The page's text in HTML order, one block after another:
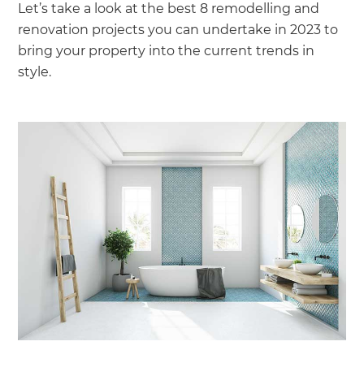
Let’s take a look at the best 8 remodelling and
renovation projects you can undertake in 2023 to
bring your property into the current trends in
style.